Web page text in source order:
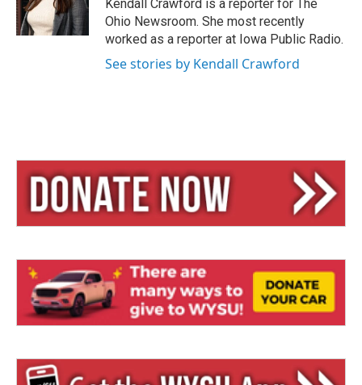
Kendall Crawford is a reporter for The
Ohio Newsroom. She most recently
worked as a reporter at Iowa Public Radio.
See stories by Kendall Crawford